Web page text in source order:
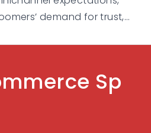
demand for trust,
Sp